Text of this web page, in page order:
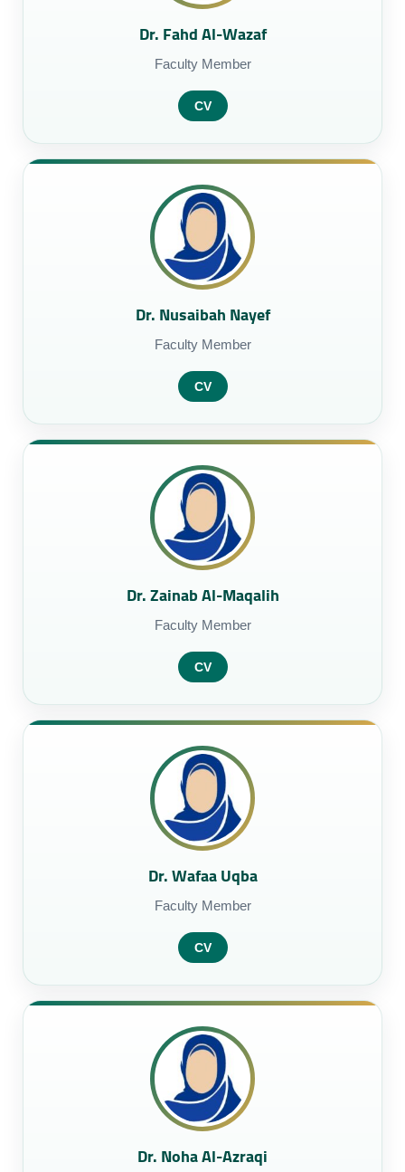
Dr. Fahd Al-Wazaf
Faculty Member
CV
Dr. Nusaibah Nayef
Faculty Member
CV
Dr. Zainab Al-Maqalih
Faculty Member
CV
Dr. Wafaa Uqba
Faculty Member
CV
Dr. Noha Al-Azraqi